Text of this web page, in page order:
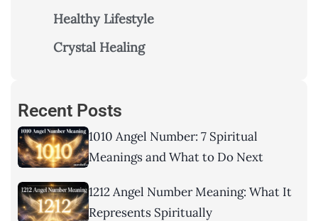
Healthy Lifestyle
Crystal Healing
Recent Posts
1010 Angel Number: 7 Spiritual
Meanings and What to Do Next
1212 Angel Number Meaning: What It
Represents Spiritually